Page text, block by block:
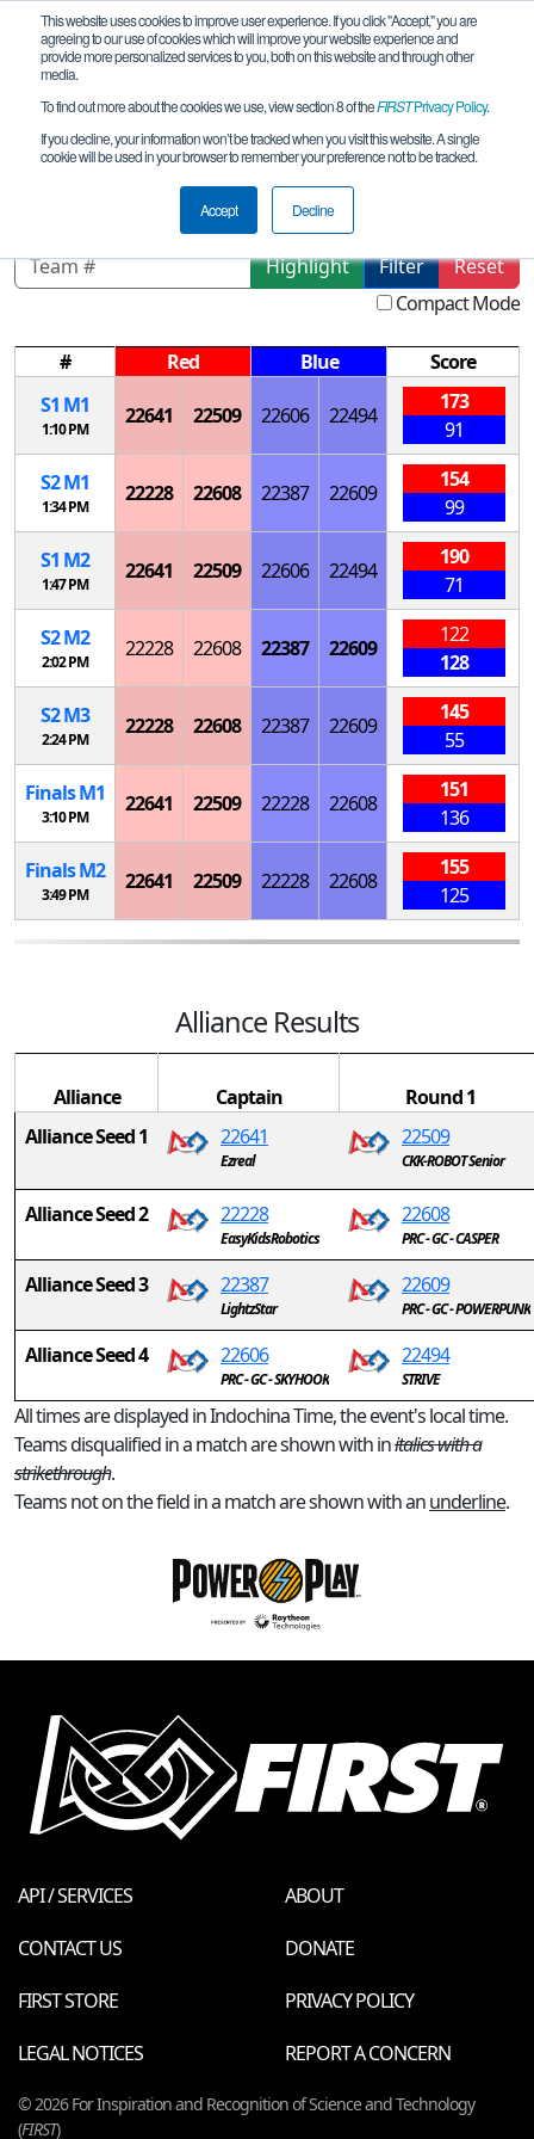
This website uses cookies to improve user experience. If you click "Accept," you are
agreeing to our use of cookies which will improve your website experience and
provide more personalized services to you, both on this website and through other
media.
To find out more about the cookies we use, view section 8 of theFIRSTPrivacy Policy.
If you decline, your information won’t be tracked when you visit this website. A single
cookie will be used in your browser to remember your preference not to be tracked.
Accept Decline
Playoff Matches
Thailand FTC Championship Event
Highlight Filter
Reset
Compact Mode
# Red Blue
Score
S1 M1
1:10 PM
22641 22509 22606 22494
173
91
S2M1
1:34 PM
22228 22608 22387 22609
154
99
S1 M2
1:47 PM
22641 22509 22606 22494
190
71
S2M2
2:02 PM
22228 22608 22387 22609
122
128
S2M3
2:24 PM
22228 22608 22387 22609
145
55
FinalsM1
3:10 PM
22641 22509 22228 22608
151
136
FinalsM2
3:49 PM
22641 22509 22228 22608
155
125
Alliance Results
Alliance Captain
Round 1
Alliance Seed 1
22641
Ezreal
22509
CKK-ROBOT Senior
Alliance Seed 2 22228
EasyKidsRobotics
22608
PRC - GC - CASPER
Alliance Seed 3 22387
LightzStar
22609
PRC - GC - POWERPUNK
Alliance Seed 4 22606
PRC - GC - SKYHOOK
22494
STRIVE
All times are displayed in Indochina Time, the event's local time.
Teams disqualified in a match are shown with initalics with a
strikethrough.
Teams not on the field in a match are shown with anunderline.
API / SERVICES
ABOUT
CONTACT US
DONATE
FIRST STORE
PRIVACY POLICY
LEGAL NOTICES
REPORT A CONCERN
© 2026 For Inspiration and Recognition of Science and Technology
(FIRST)